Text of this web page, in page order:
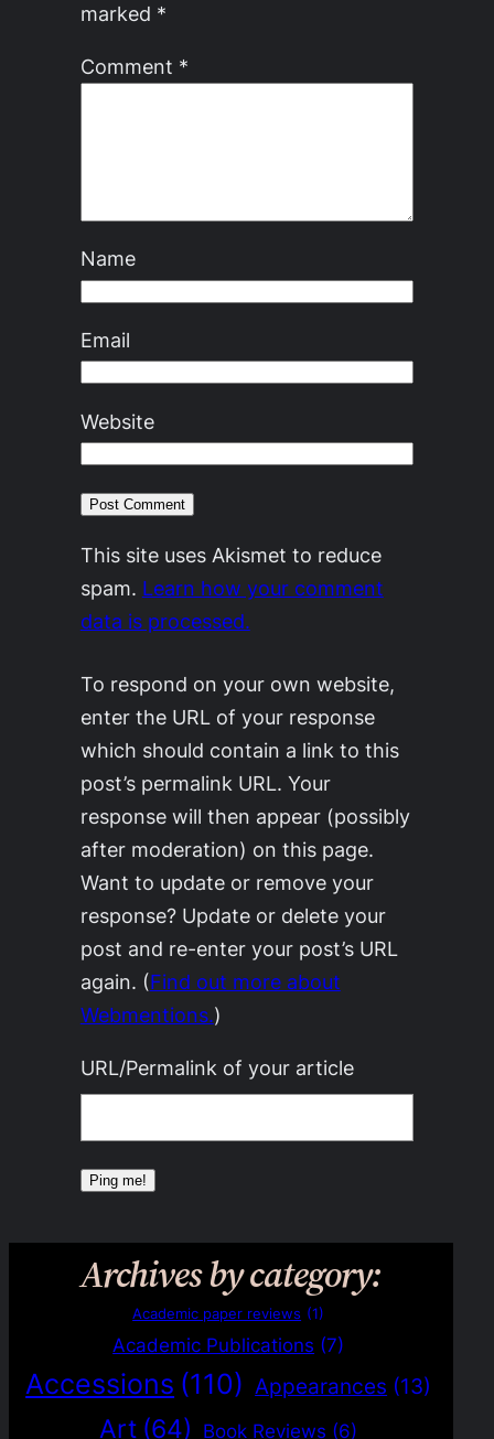
marked *
Comment *
Name
Email
Website
This site uses Akismet to reduce
spam. Learn how your comment
data is processed.
To respond on your own website,
enter the URL of your response
which should contain a link to this
post’s permalink URL. Your
response will then appear (possibly
after moderation) on this page.
Want to update or remove your
response? Update or delete your
post and re-enter your post’s URL
again. (Find out more about
Webmentions.)
URL/Permalink of your article
Archives by category:
Academic paper reviews (1)
Academic Publications (7)
Accessions (110) Appearances (13)
Art (64) Book Reviews (6)